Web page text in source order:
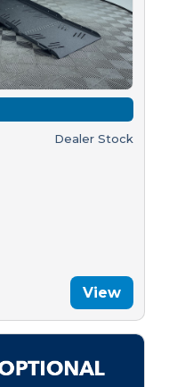
Dealer Stock
View